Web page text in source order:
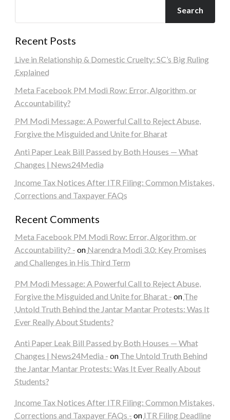
Search
Recent Posts
Live in Relationship & Domestic Cruelty: SC’s Big Ruling
Explained
Meta Facebook PM Modi Row: Error, Algorithm, or
Accountability?
PM Modi Message: A Powerful Call to Reject Abuse,
Forgive the Misguided and Unite for Bharat
Anti Paper Leak Bill Passed by Both Houses — What
Changes | News24Media
Income Tax Notices After ITR Filing: Common Mistakes,
Corrections and Taxpayer FAQs
Recent Comments
Meta Facebook PM Modi Row: Error, Algorithm, or
Accountability? - on Narendra Modi 3.0: Key Promises
and Challenges in His Third Term
PM Modi Message: A Powerful Call to Reject Abuse,
Forgive the Misguided and Unite for Bharat - on The
Untold Truth Behind the Jantar Mantar Protests: Was It
Ever Really About Students?
Anti Paper Leak Bill Passed by Both Houses — What
Changes | News24Media - on The Untold Truth Behind
the Jantar Mantar Protests: Was It Ever Really About
Students?
Income Tax Notices After ITR Filing: Common Mistakes,
Corrections and Taxpayer FAQs - on ITR Filing Deadline